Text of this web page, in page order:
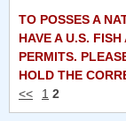
TO POSSES A
HAVE A U.S.
PERMITS.
HOLD THE
<<
1 2